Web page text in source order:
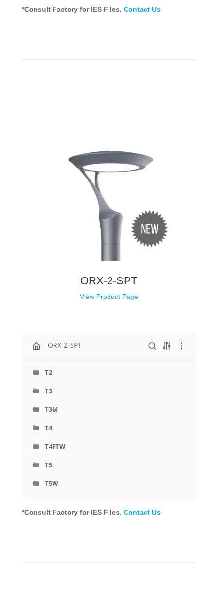
*Consult Factory for IES Files. Contact Us
ORX-2-SPT
View Product Page
ORX-2-SPT
T2
T3
T3M
T4
T4FTW
T5
T5W
*Consult Factory for IES Files. Contact Us